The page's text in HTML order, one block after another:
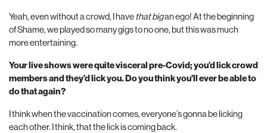
Yeah, even without a crowd, I havethat bigan ego! At the beginning
of Shame, we played so many gigs to no one, but this was much
more entertaining.
Your live shows were quite visceral pre-Covid; you’d lick crowd
members and they’d lick you. Do you think you’ll ever be able to
do that again?
I think when the vaccination comes, everyone’s gonna be licking
each other. I think, that the lick is coming back.